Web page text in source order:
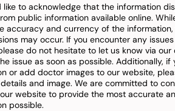
like to acknowledge that the information
public information available online.
accuracy and currency of the
may occur. If you encounter any
do not hesitate to let us know via
issue as soon as possible. Additionally,
or add doctor images to our website,
and image. We are committed to
website to provide the most accurate
possible.